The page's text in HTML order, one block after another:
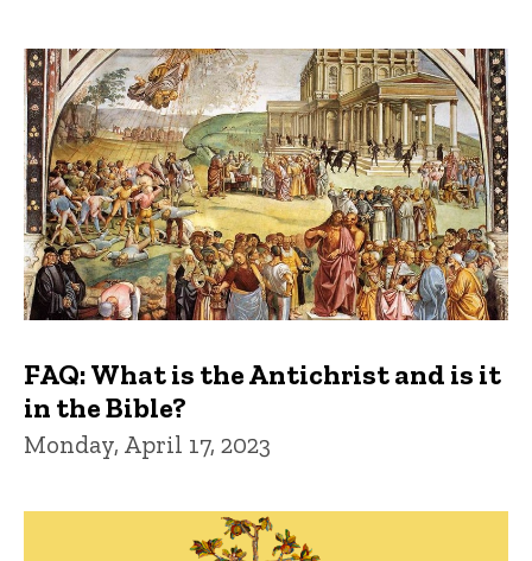
FAQ: What is the Antichrist and is it
in the Bible?
Monday, April 17, 2023